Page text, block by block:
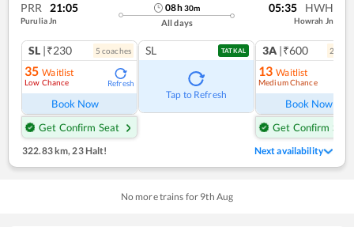
PRR 21:05
Purulia Jn
08h30m
All days
05:35 HWH
Howrah Jn
SL |₹230 5 coaches
35 Waitlist
Low Chance Refresh
Book Now
Get Confirm Seat
SL TATKAL
Tap to Refresh
3A |₹600 2
13 Waitlist
Medium Chance
Book Now
Get Confirm Seat
322.83 km,23 Halt! Next availability
No more trains for 9th Aug